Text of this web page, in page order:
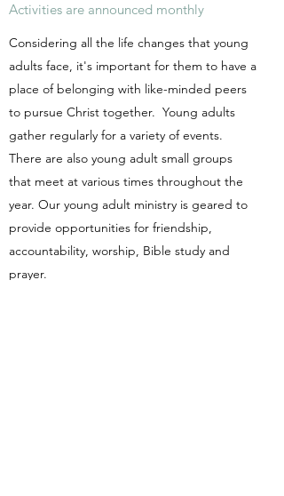
Activities are announced monthly
Considering all the life changes that young
adults face, it's important for them to have a
place of belonging with like-minded peers
to pursue Christ together. Young adults
gather regularly for a variety of events.
There are also young adult small groups
that meet at various times throughout the
year. Our young adult ministry is geared to
provide opportunities for friendship,
accountability, worship, Bible study and
prayer.